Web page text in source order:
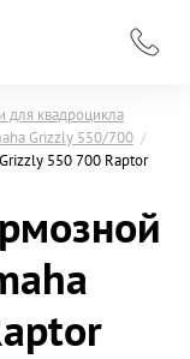
для квадроцикла
Grizzly 550/700 /
550 700 Raptor